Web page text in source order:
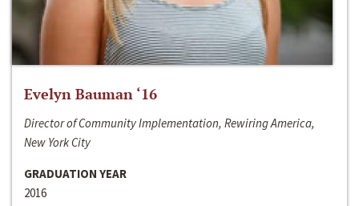
Evelyn Bauman ‘16
Director of Community Implementation, Rewiring America,
New York City
GRADUATION YEAR
2016